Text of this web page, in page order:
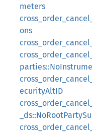
meters
ons
ecurityAltID